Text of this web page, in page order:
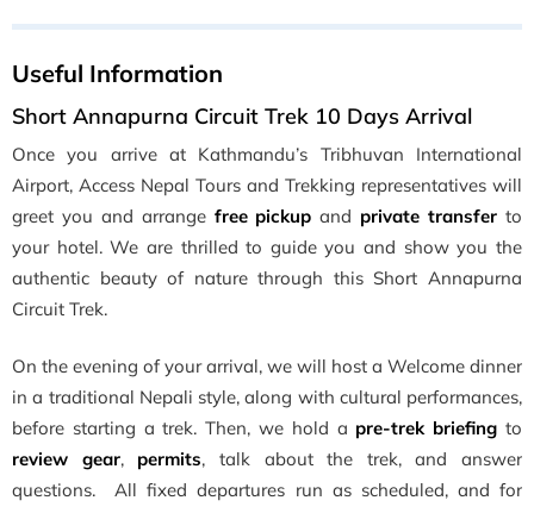
Useful Information
Short Annapurna Circuit Trek 10 Days Arrival
Once you arrive at Kathmandu’s Tribhuvan International
Airport, Access Nepal Tours and Trekking representatives will
greet you and arrange free pickup and private transfer to
your hotel. We are thrilled to guide you and show you the
authentic beauty of nature through this Short Annapurna
Circuit Trek.
On the evening of your arrival, we will host a Welcome dinner
in a traditional Nepali style, along with cultural performances,
before starting a trek. Then, we hold a pre-trek briefing to
review gear, permits, talk about the trek, and answer
questions. All fixed departures run as scheduled, and for